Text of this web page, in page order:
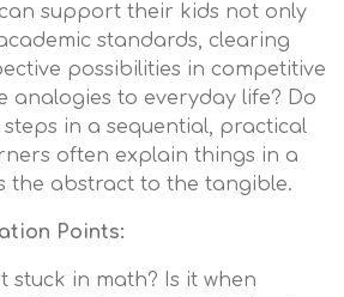
support their kids not only
standards, clearing
possibilities in competitive
analogies to everyday life? Do
in a sequential, practical
often explain things in a
the abstract to the tangible.
Points:
stuck in math? Is it when